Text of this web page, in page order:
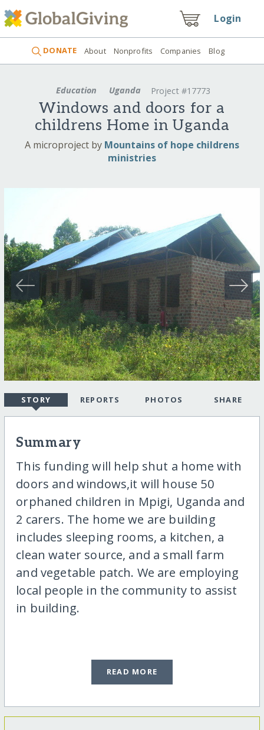
Login
DONATE About Nonprofits Companies Blog
Education Uganda Project #17773
Windows and doors for a
childrens Home in Uganda
A microproject by Mountains of hope childrens
ministries
STORY REPORTS PHOTOS SHARE
Summary
This funding will help shut a home with
doors and windows,it will house 50
orphaned children in Mpigi, Uganda and
2 carers. The home we are building
includes sleeping rooms, a kitchen, a
clean water source, and a small farm
and vegetable patch. We are employing
local people in the community to assist
in building.
READ MORE